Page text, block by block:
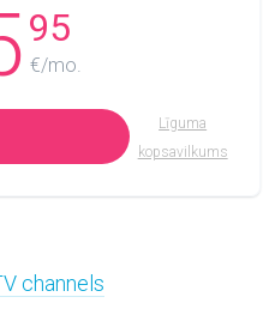
95
€/mo.
Līguma
kopsavilkums
channels